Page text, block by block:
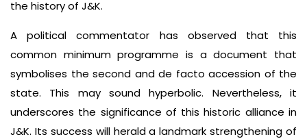
the history of J&K.
A political commentator has observed that this
common minimum programme is a document that
symbolises the second and de facto accession of the
state. This may sound hyperbolic. Nevertheless, it
underscores the significance of this historic alliance in
J&K. Its success will herald a landmark strengthening of